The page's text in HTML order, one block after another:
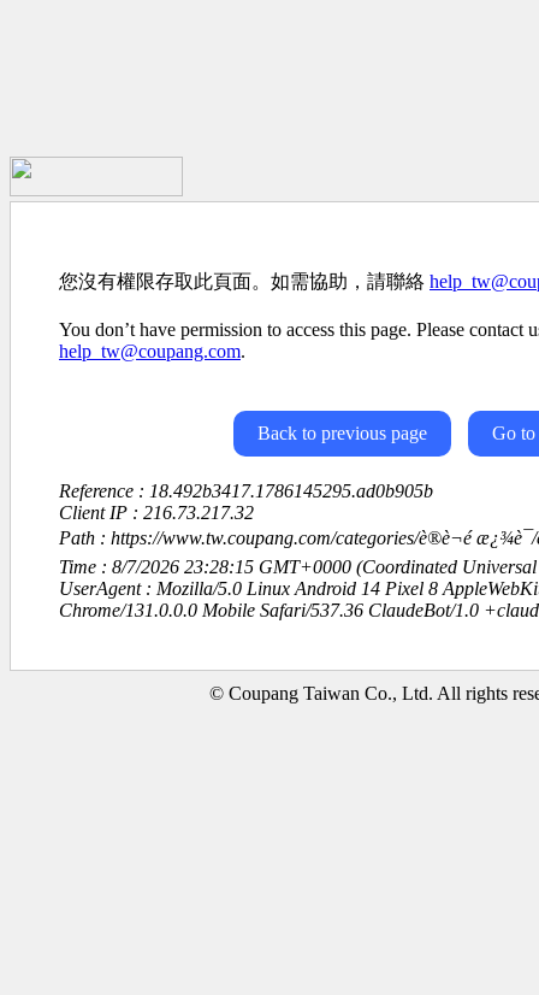
您沒有權限存取此頁面。如需協助，請聯絡
You don’t have permission to access this page. Please contact
help_tw@coupang.com.
Back to previous page Go to
Reference : 18.492b3417.1786145295.ad0b905b
Client IP : 216.73.217.32
Path : https://www.tw.coupang.com/categories/è®è¬é ­æ¿¾è¯/
Time : 8/7/2026 23:28:15 GMT+0000 (Coordinated Universal
UserAgent : Mozilla/5.0 Linux Android 14 Pixel 8
Chrome/131.0.0.0 Mobile Safari/537.36 ClaudeBot/1.0
© Coupang Taiwan Co., Ltd. All rights